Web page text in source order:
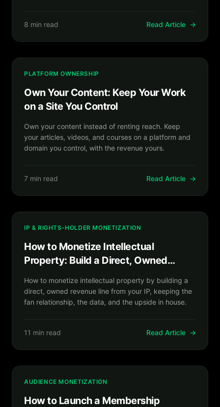
8 min read Read Article →
PLATFORM OWNERSHIP
Own Your Content: Keep Your Work
on a Site You Control
Own your content instead of renting reach. Keep
your articles, videos, and courses on a platform and
domain you control, with the revenue yours.
7 min read Read Article →
IP & RIGHTS-HOLDER MONETIZATION
How to Monetize Intellectual
Property: Build a Direct, Owned
How to monetize intellectual property by building a
direct, owned revenue line from your IP, keeping the
fan relationship, the data, and the upside in house.
11 min read Read Article →
AUDIENCE MONETIZATION
How to Launch a Membership